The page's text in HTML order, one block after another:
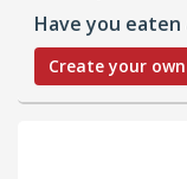
Have you
Create your